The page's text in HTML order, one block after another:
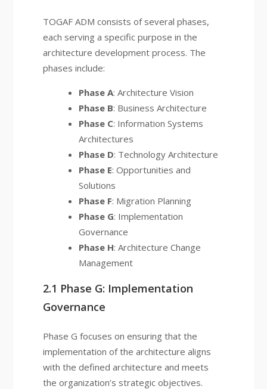
TOGAF ADM consists of several phases,
each serving a specific purpose in the
architecture development process. The
phases include:
Phase A: Architecture Vision
Phase B: Business Architecture
Phase C: Information Systems
Architectures
Phase D: Technology Architecture
Phase E: Opportunities and
Solutions
Phase F: Migration Planning
Phase G: Implementation
Governance
Phase H: Architecture Change
Management
2.1 Phase G: Implementation
Governance
Phase G focuses on ensuring that the
implementation of the architecture aligns
with the defined architecture and meets
the organization’s strategic objectives.